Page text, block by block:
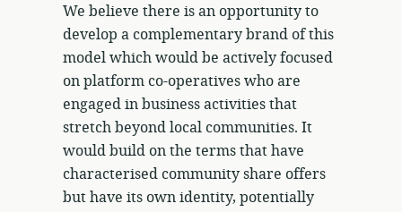
We believe there is an opportunity to
develop a complementary brand of this
model which would be actively focused
on platform co-operatives who are
engaged in business activities that
stretch beyond local communities. It
would build on the terms that have
characterised community share offers
but have its own identity, potentially